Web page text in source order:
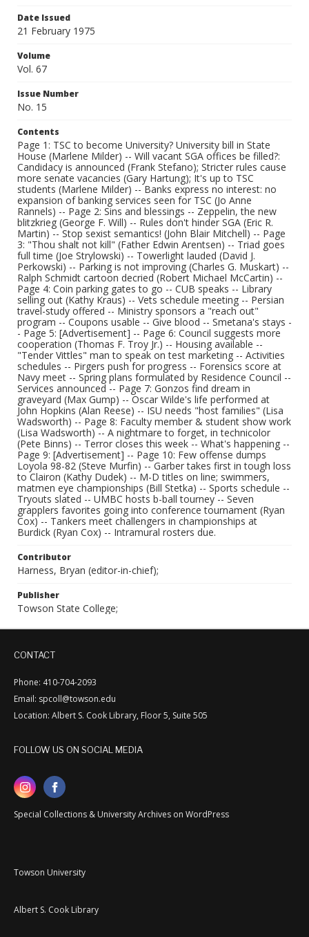
Date Issued
21 February 1975
Volume
Vol. 67
Issue Number
No. 15
Contents
Page 1: TSC to become University? University bill in State
House (Marlene Milder) -- Will vacant SGA offices be filled?:
Candidacy is announced (Frank Stefano); Stricter rules cause
more senate vacancies (Gary Hartung); It's up to TSC
students (Marlene Milder) -- Banks express no interest: no
expansion of banking services seen for TSC (Jo Anne
Rannels) -- Page 2: Sins and blessings -- Zeppelin, the new
blitzkrieg (George F. Will) -- Rules don't hinder SGA (Eric R.
Martin) -- Stop sexist semantics! (John Blair Mitchell) -- Page
3: "Thou shalt not kill" (Father Edwin Arentsen) -- Triad goes
full time (Joe Strylowski) -- Towerlight lauded (David J.
Perkowski) -- Parking is not improving (Charles G. Muskart) --
Ralph Schmidt cartoon decried (Robert Michael McCartin) --
Page 4: Coin parking gates to go -- CUB speaks -- Library
selling out (Kathy Kraus) -- Vets schedule meeting -- Persian
travel-study offered -- Ministry sponsors a "reach out"
program -- Coupons usable -- Give blood -- Smetana's stays -
- Page 5: [Advertisement] -- Page 6: Council suggests more
cooperation (Thomas F. Troy Jr.) -- Housing available --
"Tender Vittles" man to speak on test marketing -- Activities
schedules -- Pirgers push for progress -- Forensics score at
Navy meet -- Spring plans formulated by Residence Council --
Services announced -- Page 7: Gonzos find dream in
graveyard (Max Gump) -- Oscar Wilde's life performed at
John Hopkins (Alan Reese) -- ISU needs "host families" (Lisa
Wadsworth) -- Page 8: Faculty member & student show work
(Lisa Wadsworth) -- A nightmare to forget, in technicolor
(Pete Binns) -- Terror closes this week -- What's happening --
Page 9: [Advertisement] -- Page 10: Few offense dumps
Loyola 98-82 (Steve Murfin) -- Garber takes first in tough loss
to Clairon (Kathy Dudek) -- M-D titles on line; swimmers,
matmen eye championships (Bill Stetka) -- Sports schedule --
Tryouts slated -- UMBC hosts b-ball tourney -- Seven
grapplers favorites going into conference tournament (Ryan
Cox) -- Tankers meet challengers in championships at
Burdick (Ryan Cox) -- Intramural rosters due.
Contributor
Harness, Bryan (editor-in-chief);
Publisher
Towson State College;
CONTACT
Phone: 410-704-2093
Email: spcoll@towson.edu
Location: Albert S. Cook Library, Floor 5, Suite 505
FOLLOW US ON SOCIAL MEDIA
Special Collections & University Archives on WordPress
Towson University
Albert S. Cook Library